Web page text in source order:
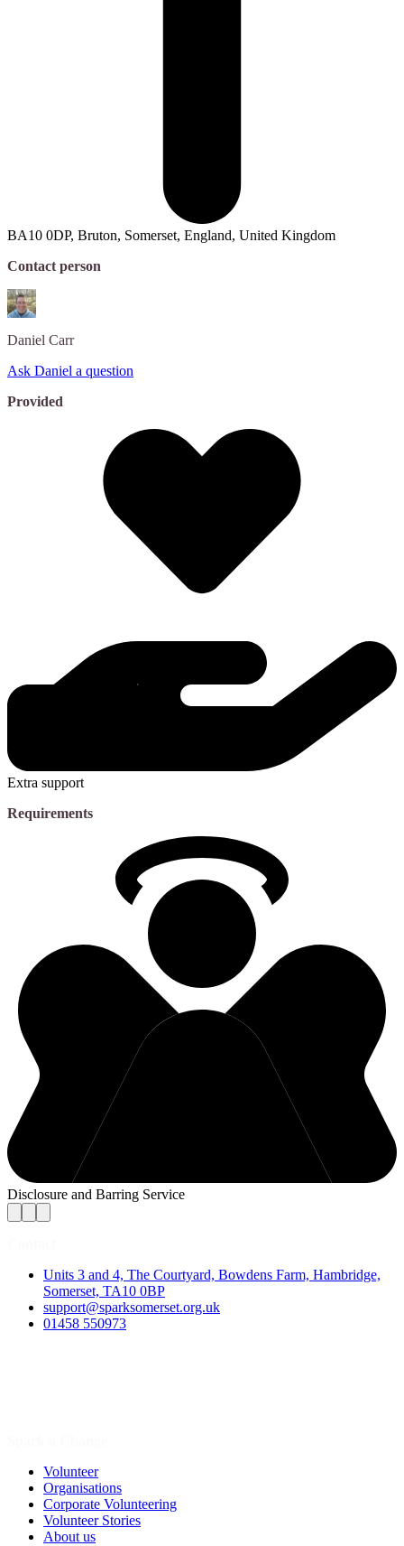
BA10 0DP, Bruton, Somerset, England, United Kingdom
Contact person
Daniel Carr
Ask Daniel a question
Provided
Extra support
Requirements
Disclosure and Barring Service
Units 3 and 4, The Courtyard, Bowdens Farm, Hambridge,
Somerset, TA10 0BP
support@sparksomerset.org.uk
01458 550973
Volunteer
Organisations
Corporate Volunteering
Volunteer Stories
About us